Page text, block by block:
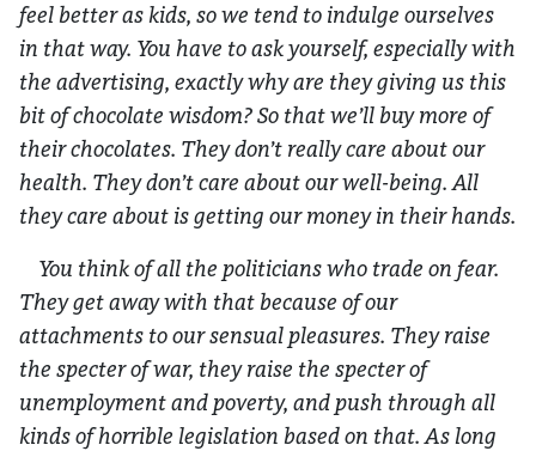
feel better as kids, so we tend to indulge ourselves
in that way. You have to ask yourself, especially with
the advertising, exactly why are they giving us this
bit of chocolate wisdom? So that we’ll buy more of
their chocolates. They don’t really care about our
health. They don’t care about our well-being. All
they care about is getting our money in their hands.
You think of all the politicians who trade on fear.
They get away with that because of our
attachments to our sensual pleasures. They raise
the specter of war, they raise the specter of
unemployment and poverty, and push through all
kinds of horrible legislation based on that. As long